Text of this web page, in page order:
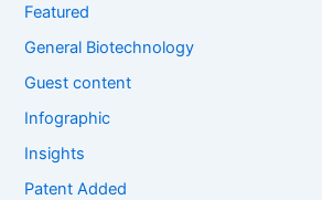
Featured
General Biotechnology
Guest content
Infographic
Insights
Patent Added